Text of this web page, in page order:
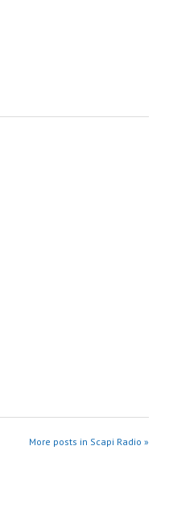
More posts in Scapi Radio »